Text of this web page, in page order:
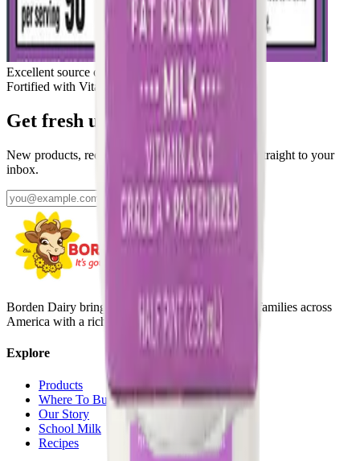
Excellent source of calcium & protein
Fortified with Vitamin D
Get fresh updates from Borden
New products, recipes, and Elsie‑approved tips—straight to your
inbox.
Subscribe
Borden Dairy brings delicious, nutritious dairy to families across
America with a rich history since 1857.
Explore
Products
Where To Buy
Our Story
School Milk
Recipes